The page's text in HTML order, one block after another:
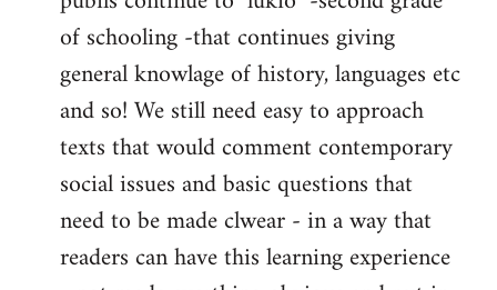
of schooling -that continues giving
general knowlage of history, languages etc
and so! We still need easy to approach
texts that would comment contemporary
social issues and basic questions that
need to be made clwear - in a way that
readers can have this learning experience